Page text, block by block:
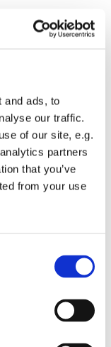
and ads, to
our traffic.
of our site, e.g.
partners
that you’ve
from your use